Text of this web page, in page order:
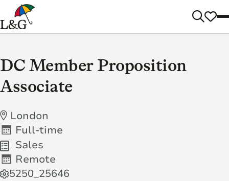
DC Member Proposition
Associate
London
Full-time
Sales
Remote
5250_25646